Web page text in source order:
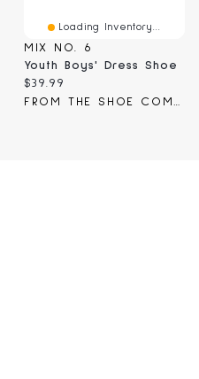
Loading Inventory...
MIX NO. 6
Youth Boys' Dress Shoe
Current price:
$39.99
FROM THE SHOE COMPANY